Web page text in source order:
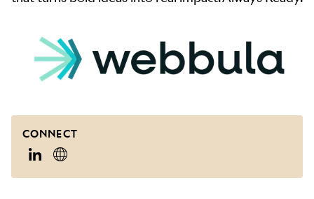
CONNECT